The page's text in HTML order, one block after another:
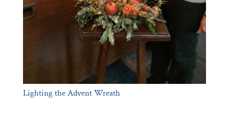
Lighting the Advent Wreath